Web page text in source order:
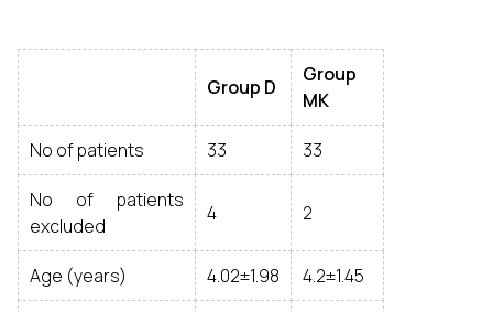
Group D
Group
MK
No of patients 33 33
No of patients
excluded
4 2
Age (years) 4.02±1.98 4.2±1.45